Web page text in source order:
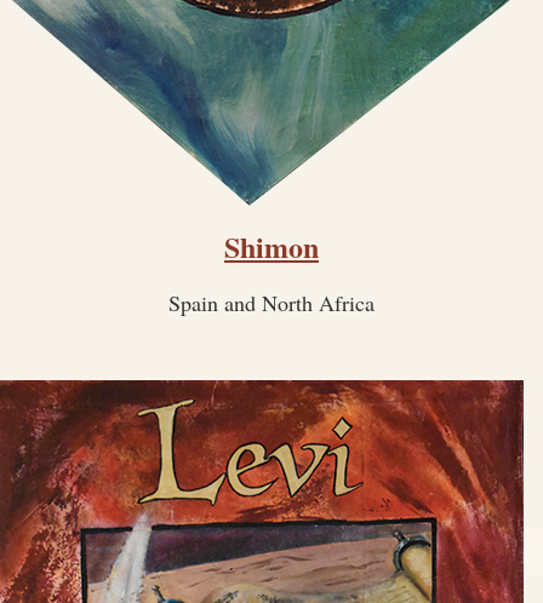
Shimon
Spain and North Africa